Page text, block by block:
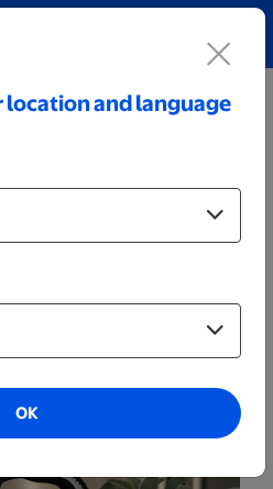
location and language
OK